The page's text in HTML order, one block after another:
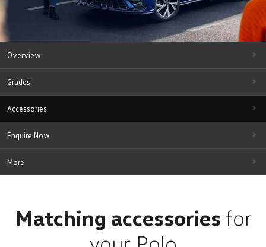
Overview
Grades
Accessories
Enquire Now
More
Matching accessories for